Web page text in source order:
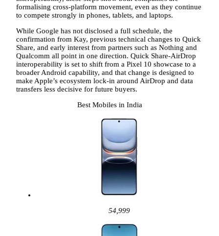
formalising cross-platform movement, even as they continue
to compete strongly in phones, tablets, and laptops.
While Google has not disclosed a full schedule, the
confirmation from Kay, previous technical changes to Quick
Share, and early interest from partners such as Nothing and
Qualcomm all point in one direction. Quick Share-AirDrop
interoperability is set to shift from a Pixel 10 showcase to a
broader Android capability, and that change is designed to
make Apple’s ecosystem lock-in around AirDrop and data
transfers less decisive for future buyers.
Best Mobiles in India
54,999